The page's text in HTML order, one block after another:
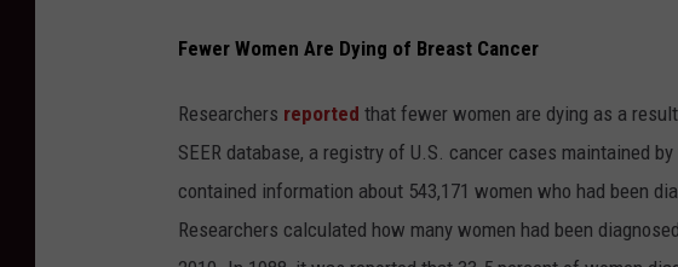
Fewer Women Are Dying of Breast Cancer
Researchers reported that fewer women are dying as a
SEER database, a registry of U.S. cancer cases maintained
contained information about 543,171 women who had been
Researchers calculated how many women had been